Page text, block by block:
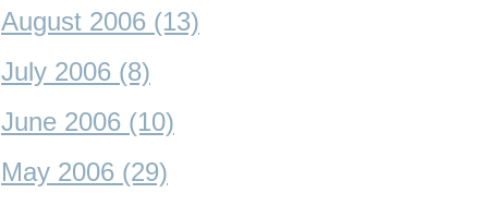
August 2006 (13)
July 2006 (8)
June 2006 (10)
May 2006 (29)